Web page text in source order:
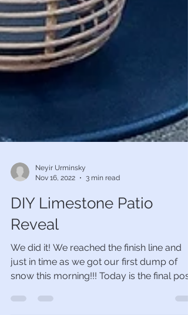
Neyir Urminsky
Nov 16, 2022
3 min read
DIY Limestone Patio
Reveal
We did it! We reached the finish line and